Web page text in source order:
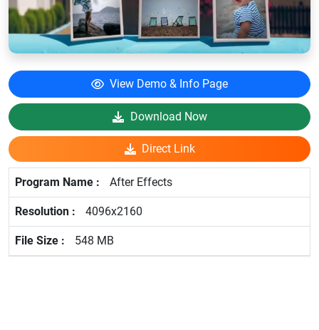
View Demo & Info Page
Download Now
Direct Link
After Effects
4096x2160
548 MB